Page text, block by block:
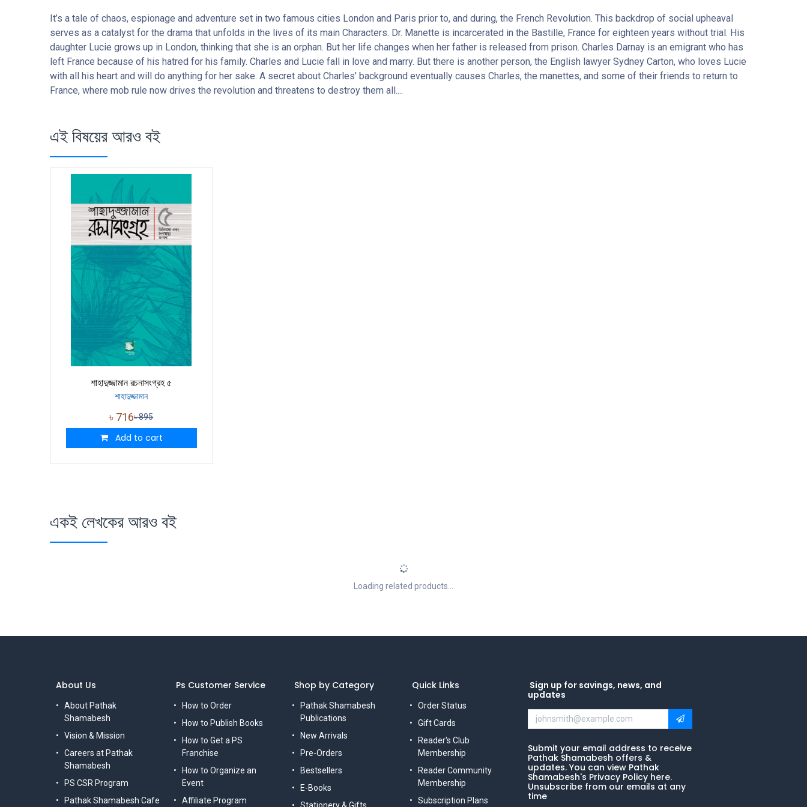
It’s a tale of chaos, espionage and adventure set in two famous cities London and Paris prior to, and during, the French Revolution. This backdrop of social upheaval
serves as a catalyst for the drama that unfolds in the lives of its main Characters. Dr. Manette is incarcerated in the Bastille, France for eighteen years without trial. His
daughter Lucie grows up in London, thinking that she is an orphan. But her life changes when her father is released from prison. Charles Darnay is an emigrant who has
left France because of his hatred for his family. Charles and Lucie fall in love and marry. But there is another person, the English lawyer Sydney Carton, who loves Lucie
with all his heart and will do anything for her sake. A secret about Charles’ background eventually causes Charles, the manettes, and some of their friends to return to
France, where mob rule now drives the revolution and threatens to destroy them all....
এই বিষয়ের আরও বই
শাহাদুজ্জামান রচনাসংগ্রহ ৫
শাহাদুজ্জামান
৳ 716৳895
Add to cart
একই লেখকের আরও বই
Loading related products...
Ps Customer Service
How to Order
How to Publish Books
How to Get a PS
Franchise
How to Organize an
Event
Affiliate Program
Shop by Category
Pathak Shamabesh
Publications
New Arrivals
Pre-Orders
Bestsellers
E-Books
Quick Links
Order Status
Gift Cards
Reader's Club
Membership
Reader Community
Membership
Subscription Plans
Sign up for savings, news, and
updates
Submit your email address to receive
Pathak Shamabesh offers &
updates. You can view Pathak
Shamabesh's Privacy Policy here.
Unsubscribe from our emails at any
time
About Us
About Pathak
Shamabesh
Vision & Mission
Careers at Pathak
Shamabesh
PS CSR Program
Pathak Shamabesh Cafe